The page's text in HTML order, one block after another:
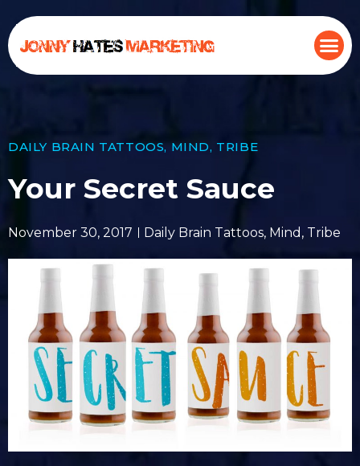
DAILY BRAIN TATTOOS,MIND, TRIBE
Your Secret Sauce
November 30, 2017 Daily Brain Tattoos, Mind , Tribe